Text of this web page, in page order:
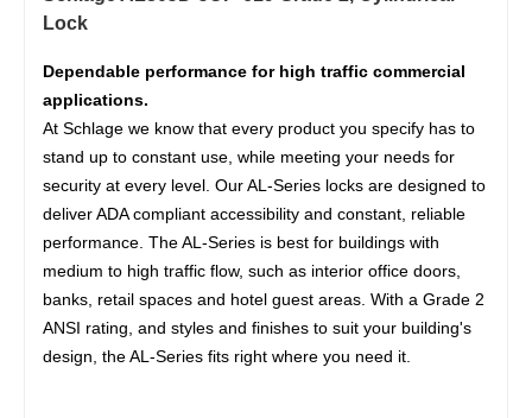
Lock
Dependable performance for high traffic commercial
applications.
At Schlage we know that every product you specify has to
stand up to constant use, while meeting your needs for
security at every level. Our AL-Series locks are designed to
deliver ADA compliant accessibility and constant, reliable
performance. The AL-Series is best for buildings with
medium to high traffic flow, such as interior office doors,
banks, retail spaces and hotel guest areas. With a Grade 2
ANSI rating, and styles and finishes to suit your building's
design, the AL-Series fits right where you need it.